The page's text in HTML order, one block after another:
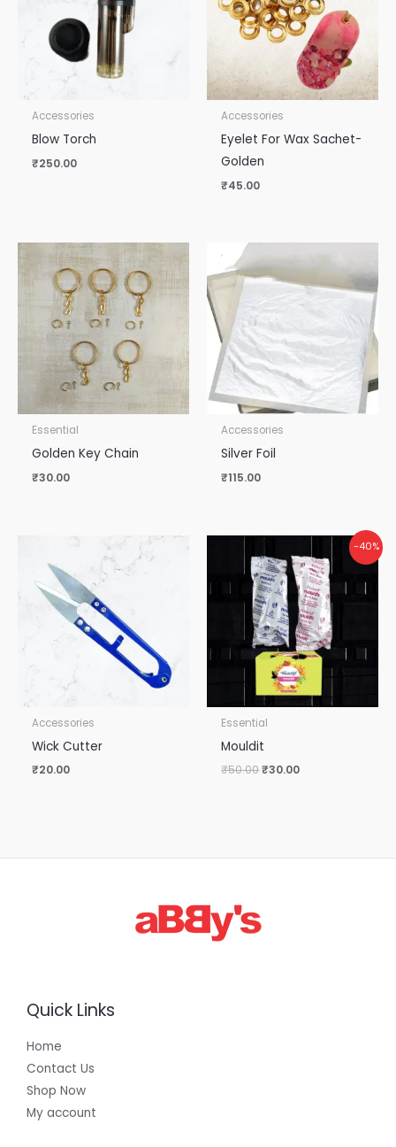
Accessories
Blow Torch
₹250.00
Accessories
Eyelet For Wax Sachet-
Golden
₹45.00
Essential
Golden Key Chain
₹30.00
Accessories
Silver Foil
₹115.00
Accessories
Wick Cutter
₹20.00
-40%
Essential
Mouldit
₹50.00
price
was:
₹50.00.
₹30.00
Current
price
is:
₹30.00.
Quick Links
Home
Contact Us
Shop Now
My account